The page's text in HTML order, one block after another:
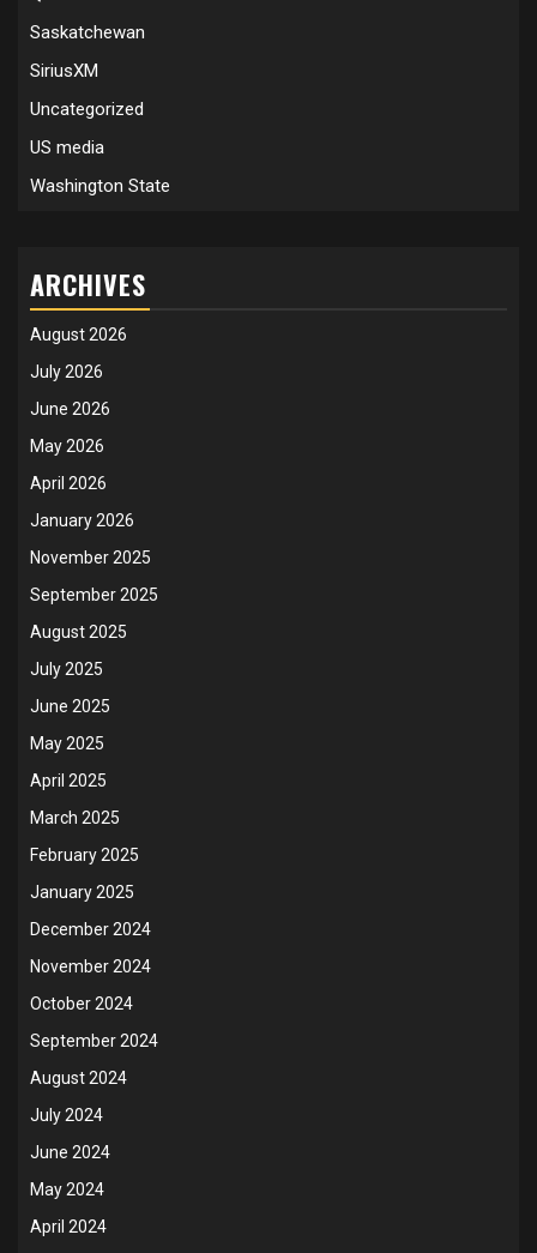
Saskatchewan
SiriusXM
Uncategorized
US media
Washington State
ARCHIVES
August 2026
July 2026
June 2026
May 2026
April 2026
January 2026
November 2025
September 2025
August 2025
July 2025
June 2025
May 2025
April 2025
March 2025
February 2025
January 2025
December 2024
November 2024
October 2024
September 2024
August 2024
July 2024
June 2024
May 2024
April 2024